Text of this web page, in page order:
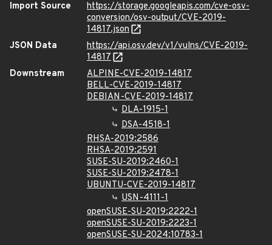
Import Source
https://storage.googleapis.com/cve-osv-
conversion/osv-output/CVE-2019-
14817.json
JSON Data
https://api.osv.dev/v1/vulns/CVE-2019-
14817
Downstream
ALPINE-CVE-2019-14817
BELL-CVE-2019-14817
DEBIAN-CVE-2019-14817
DLA-1915-1
DSA-4518-1
RHSA-2019:2586
RHSA-2019:2591
SUSE-SU-2019:2460-1
SUSE-SU-2019:2478-1
UBUNTU-CVE-2019-14817
USN-4111-1
openSUSE-SU-2019:2222-1
openSUSE-SU-2019:2223-1
openSUSE-SU-2024:10783-1